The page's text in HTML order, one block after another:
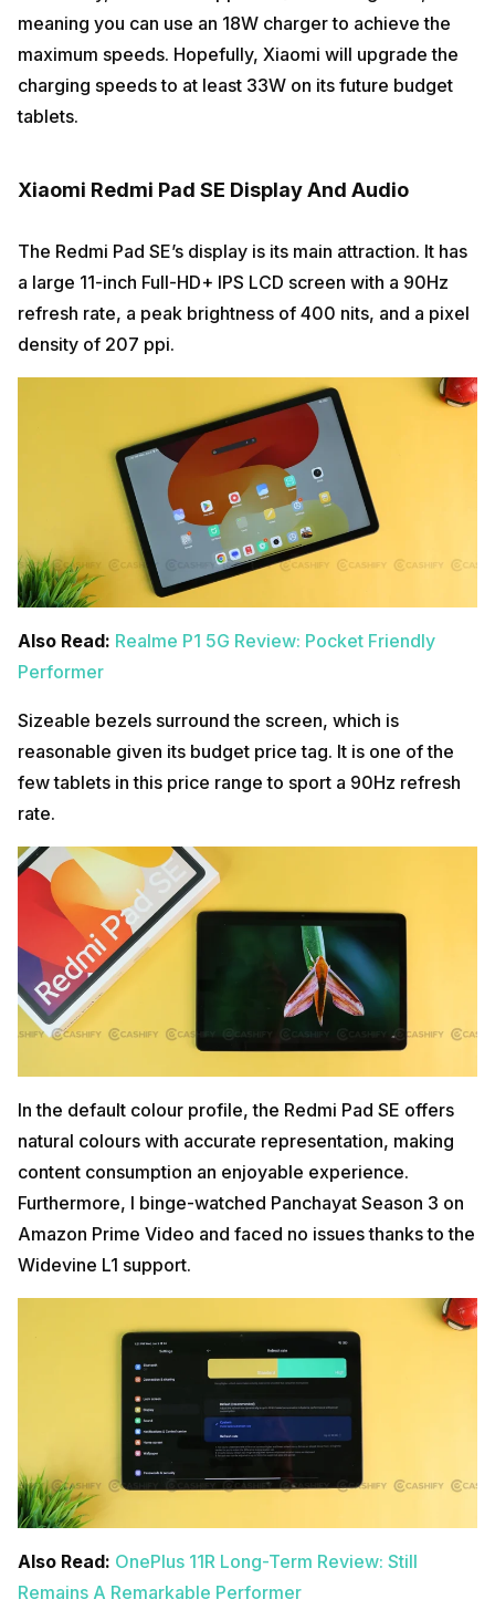
meaning you can use an 18W charger to achieve the
maximum speeds. Hopefully, Xiaomi will upgrade the
charging speeds to at least 33W on its future budget
tablets.
Xiaomi Redmi Pad SE Display And Audio
The Redmi Pad SE’s display is its main attraction. It has
a large 11-inch Full-HD+ IPS LCD screen with a 90Hz
refresh rate, a peak brightness of 400 nits, and a pixel
density of 207 ppi.
Also Read: Realme P1 5G Review: Pocket Friendly
Performer
Sizeable bezels surround the screen, which is
reasonable given its budget price tag. It is one of the
few tablets in this price range to sport a 90Hz refresh
rate.
In the default colour profile, the Redmi Pad SE offers
natural colours with accurate representation, making
content consumption an enjoyable experience.
Furthermore, I binge-watched Panchayat Season 3 on
Amazon Prime Video and faced no issues thanks to the
Widevine L1 support.
Also Read: OnePlus 11R Long-Term Review: Still
Remains A Remarkable Performer